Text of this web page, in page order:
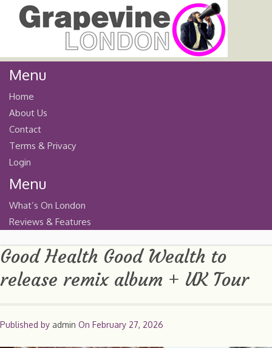
Menu
Home
About Us
Contact
Terms & Privacy
Login
Menu
What’s On London
Reviews & Features
Good Health Good Wealth to
release remix album + UK Tour
Published by admin On February 27, 2026